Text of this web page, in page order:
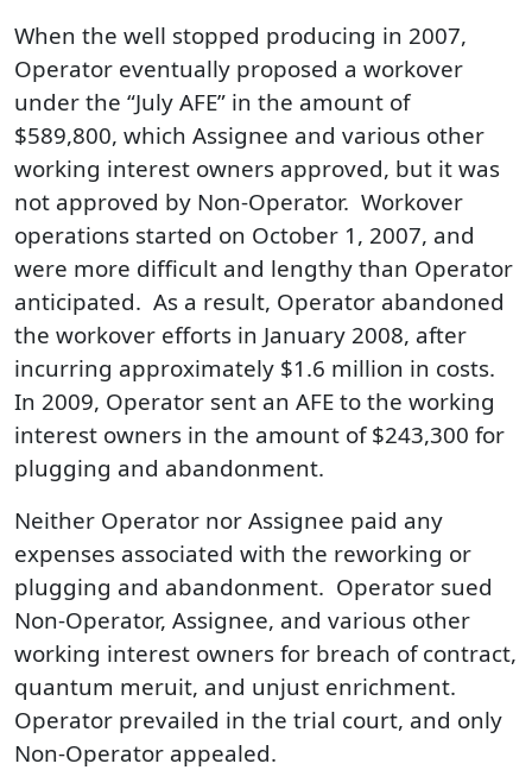
When the well stopped producing in 2007,
Operator eventually proposed a workover
under the “July AFE” in the amount of
$589,800, which Assignee and various other
working interest owners approved, but it was
not approved by Non-Operator. Workover
operations started on October 1, 2007, and
were more difficult and lengthy than Operator
anticipated. As a result, Operator abandoned
the workover efforts in January 2008, after
incurring approximately $1.6 million in costs.
In 2009, Operator sent an AFE to the working
interest owners in the amount of $243,300 for
plugging and abandonment.
Neither Operator nor Assignee paid any
expenses associated with the reworking or
plugging and abandonment. Operator sued
Non-Operator, Assignee, and various other
working interest owners for breach of contract,
quantum meruit, and unjust enrichment.
Operator prevailed in the trial court, and only
Non-Operator appealed.